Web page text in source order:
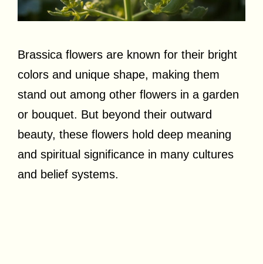
Brassica flowers are known for their bright
colors and unique shape, making them
stand out among other flowers in a garden
or bouquet. But beyond their outward
beauty, these flowers hold deep meaning
and spiritual significance in many cultures
and belief systems.